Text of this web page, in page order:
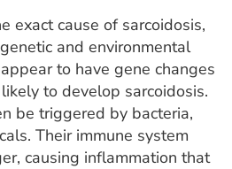
exact cause of sarcoidosis,
and environmental
to have gene changes
to develop sarcoidosis.
be triggered by bacteria,
Their immune system
causing inflammation that